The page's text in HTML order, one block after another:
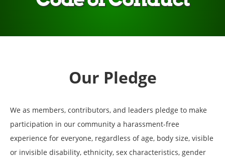
Download
Our Pledge
We as members, contributors, and leaders pledge to make
participation in our community a harassment-free
experience for everyone, regardless of age, body size, visible
or invisible disability, ethnicity, sex characteristics, gender